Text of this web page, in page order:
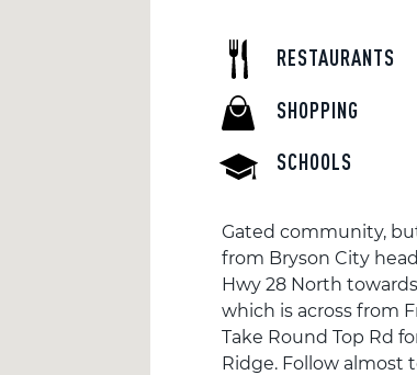
RESTAURANTS
SHOPPING
SCHOOLS
Gated community,
from Bryson City
Hwy 28 North
which is across from
Take Round Top Rd
Ridge. Follow almost